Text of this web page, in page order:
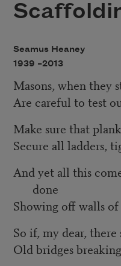
Seamus Heaney
1939 –2013
Masons, when they
Are careful to test
Make sure that
Secure all ladders,
And yet all this
done
Showing off walls
So if, my dear,
Old bridges